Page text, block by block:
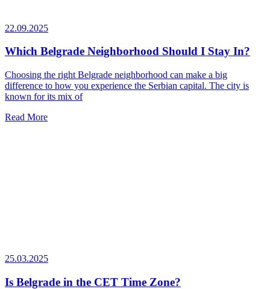
22.09.2025
Which Belgrade Neighborhood Should I Stay In?
Choosing the right Belgrade neighborhood can make a big
difference to how you experience the Serbian capital. The city is
known for its mix of
Read More
25.03.2025
Is Belgrade in the CET Time Zone?